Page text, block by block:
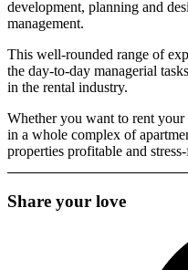
development, planning and
management.
This well-rounded range of
the day-to-day managerial
in the rental industry.
Whether you want to rent your
in a whole complex of
properties profitable and
Share your love